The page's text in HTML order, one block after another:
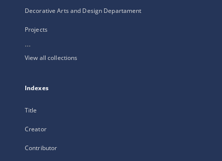
Decorative Arts and Design Departament
Projects
...
View all collections
Indexes
Title
Creator
Contributor